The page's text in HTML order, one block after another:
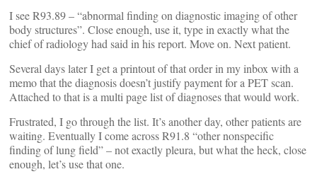
I see R93.89 – “abnormal finding on diagnostic imaging of other
body structures”. Close enough, use it, type in exactly what the
chief of radiology had said in his report. Move on. Next patient.
Several days later I get a printout of that order in my inbox with a
memo that the diagnosis doesn’t justify payment for a PET scan.
Attached to that is a multi page list of diagnoses that would work.
Frustrated, I go through the list. It’s another day, other patients are
waiting. Eventually I come across R91.8 “other nonspecific
finding of lung field” – not exactly pleura, but what the heck, close
enough, let’s use that one.